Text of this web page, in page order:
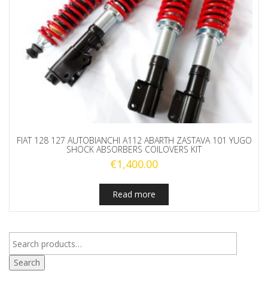
FIAT 128 127 AUTOBIANCHI A112 ABARTH ZASTAVA 101 YUGO
SHOCK ABSORBERS COILOVERS KIT
€1,400.00
Read more
Search